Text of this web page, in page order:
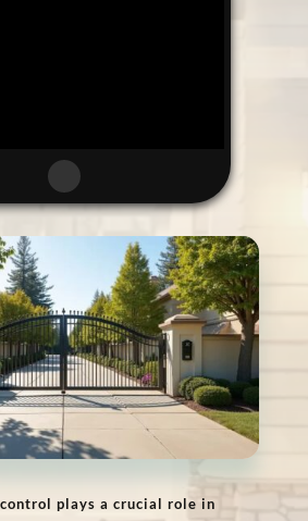
control plays a crucial role in